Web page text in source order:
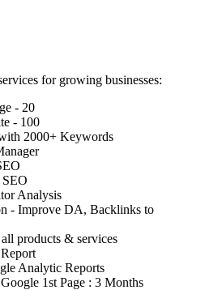
for growing businesses:
- 20
- 100
2000+ Keywords
Analysis
- Improve DA, Backlinks to
products & services
Analytic Reports
1st Page : 3 Months